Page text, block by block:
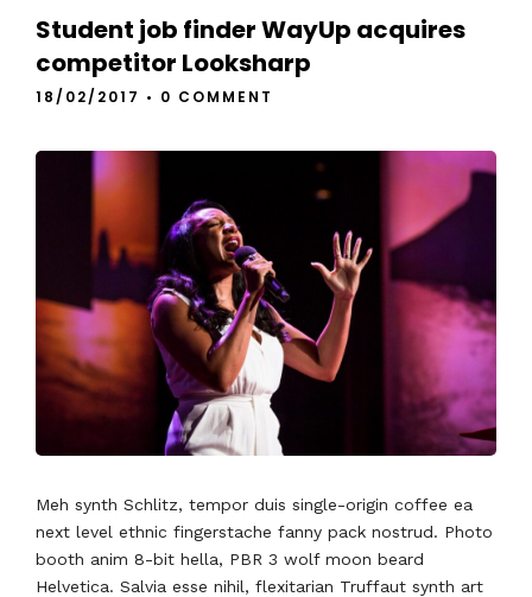
Student job finder WayUp acquires
competitor Looksharp
18/02/2017 • 0 COMMENT
Meh synth Schlitz, tempor duis single-origin coffee ea
next level ethnic fingerstache fanny pack nostrud. Photo
booth anim 8-bit hella, PBR 3 wolf moon beard
Helvetica. Salvia esse nihil, flexitarian Truffaut synth art